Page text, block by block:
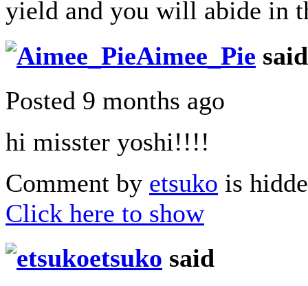
yield and you will abide in
Aimee_Pie said
Posted 9 months ago
hi misster yoshi!!!!
Comment by etsuko is
Click here to show
etsuko said